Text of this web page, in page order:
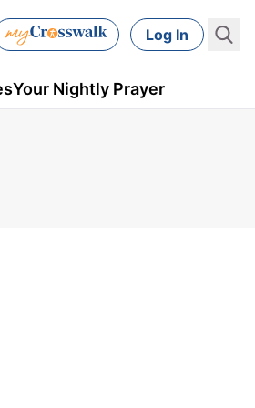
Log In
Your Nightly Prayer